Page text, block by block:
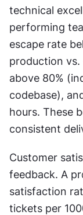
technical
performing
escape rate
production
above 80%
codebase),
hours. These
consistent
Customer
feedback. A
satisfaction
tickets per